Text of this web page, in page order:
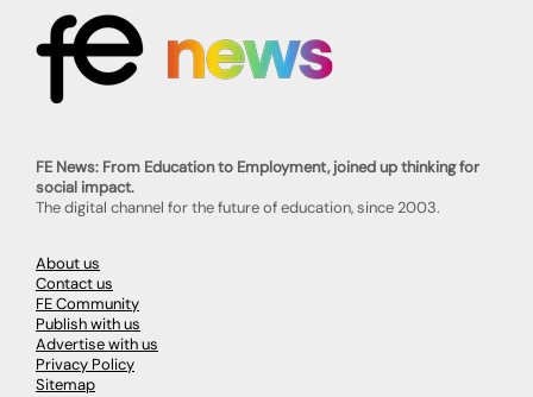
FE News: From Education to Employment, joined up thinking for
social impact.
The digital channel for the future of education, since 2003.
About us
Contact us
FE Community
Publish with us
Advertise with us
Privacy Policy
Sitemap